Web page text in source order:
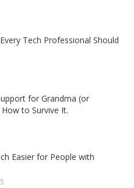
Tech Professional Should
for Grandma (or
How to Survive It.
Easier for People with